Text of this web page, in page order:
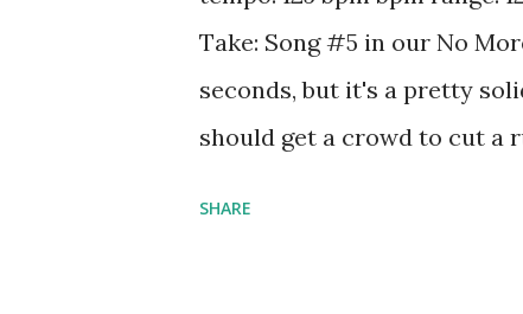
Edge What's Luv - Fat Joe
Greatest - Sia All The St...
Take: Song #5 in our No
seconds, but it's a pretty
should get a crowd to cut a
SHARE